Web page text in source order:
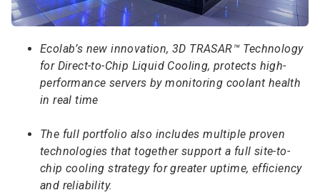
Ecolab’s new innovation, 3D TRASAR™ Technology
for Direct-to-Chip Liquid Cooling, protects high-
performance servers by monitoring coolant health
in real time
The full portfolio also includes multiple proven
technologies that together support a full site-to-
chip cooling strategy for greater uptime, efficiency
and reliability.